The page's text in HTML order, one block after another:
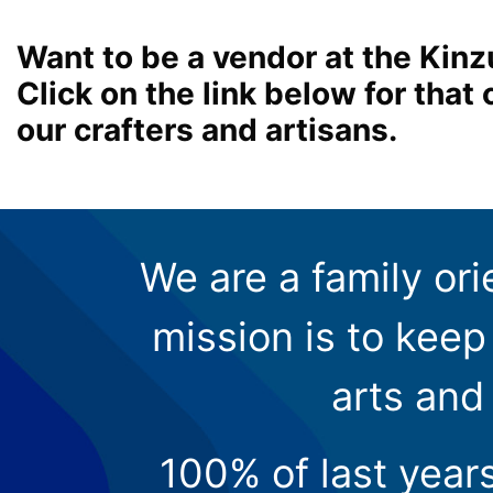
Want to be a vendor at the
Click on the link below for that
our crafters and artisans.
We are a family
mission is to
arts
100% of last